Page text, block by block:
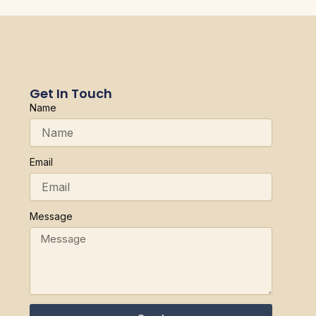
Get In Touch
Name
Email
Message